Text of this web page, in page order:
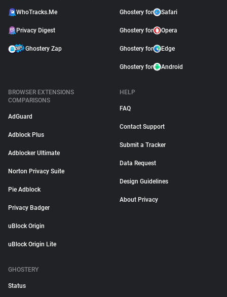
WhoTracks.Me
Privacy Digest
Ghostery Zap
Ghostery for Safari
Ghostery for Opera
Ghostery for Edge
Ghostery for Android
BROWSER EXTENSIONS
COMPARISONS
AdGuard
Adblock Plus
Adblocker Ultimate
Norton Privacy Suite
Pie Adblock
Privacy Badger
uBlock Origin
uBlock Origin Lite
HELP
FAQ
Contact Support
Submit a Tracker
Data Request
Design Guidelines
About Privacy
GHOSTERY
Status